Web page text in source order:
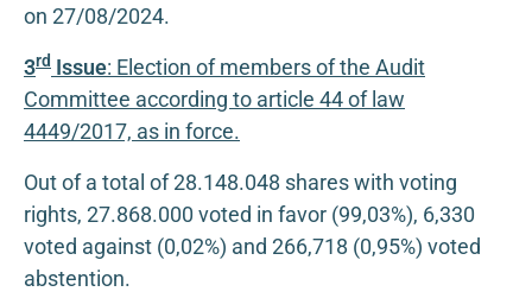
on 27/08/2024.
3rd Issue: Election of members of the Audit
Committee according to article 44 of law
4449/2017, as in force.
Out of a total of 28.148.048 shares with voting
rights, 27.868.000 voted in favor (99,03%), 6,330
voted against (0,02%) and 266,718 (0,95%) voted
abstention.